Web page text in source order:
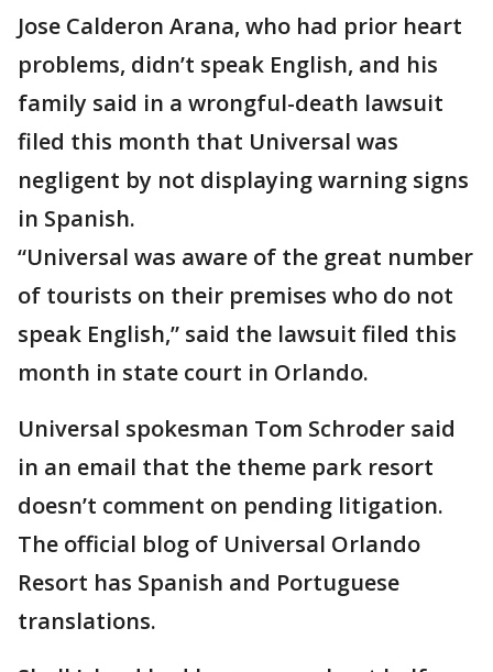
Jose Calderon Arana, who had prior heart
problems, didn’t speak English, and his
family said in a wrongful-death lawsuit
filed this month that Universal was
negligent by not displaying warning signs
in Spanish.
“Universal was aware of the great number
of tourists on their premises who do not
speak English,” said the lawsuit filed this
month in state court in Orlando.
Universal spokesman Tom Schroder said
in an email that the theme park resort
doesn’t comment on pending litigation.
The official blog of Universal Orlando
Resort has Spanish and Portuguese
translations.